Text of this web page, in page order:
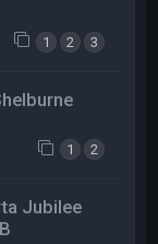
1 2 3
1 2
Jubilee